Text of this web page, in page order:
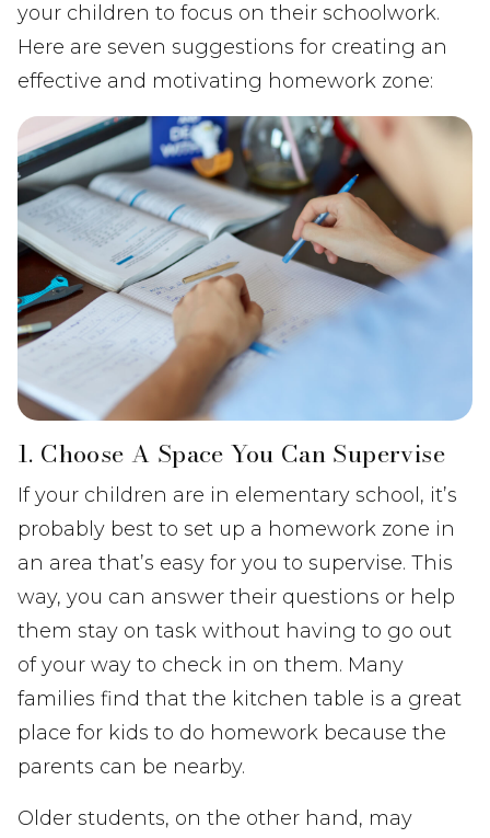
your children to focus on their schoolwork.
Here are seven suggestions for creating an
effective and motivating homework zone:
1. Choose A Space You Can Supervise
If your children are in elementary school, it’s
probably best to set up a homework zone in
an area that’s easy for you to supervise. This
way, you can answer their questions or help
them stay on task without having to go out
of your way to check in on them. Many
families find that the kitchen table is a great
place for kids to do homework because the
parents can be nearby.
Older students, on the other hand, may